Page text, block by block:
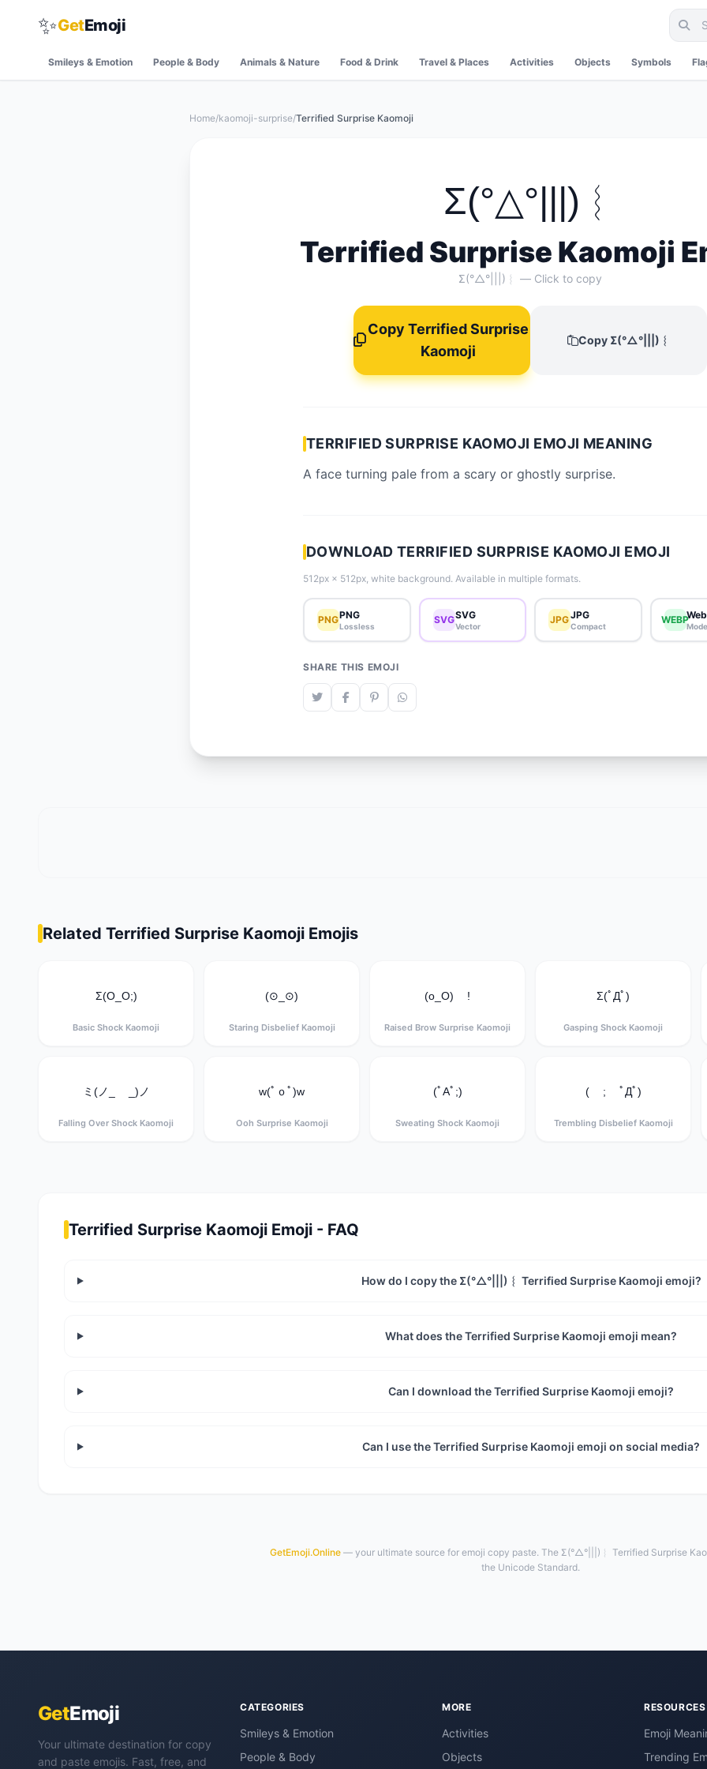
✨GetEmoji
Smileys & Emotion People & Body Animals & Nature Food & Drink Travel & Places Activities Objects Symbols
Home/kaomoji-surprise/Terrified Surprise Kaomoji
Σ(°△°|||)︴
Terrified Surprise Kaomoji
Σ(°△°|||)︴ — Click to copy
Copy Terrified Surprise
Kaomoji
Copy Σ(°△°|||)︴
TERRIFIED SURPRISE KAOMOJI EMOJI MEANING
A face turning pale from a scary or ghostly surprise.
DOWNLOAD TERRIFIED SURPRISE KAOMOJI EMOJI
512px × 512px, white background. Available in multiple formats.
PNGPNG
Lossless
SVGSVG
Vector
JPGJPG
Compact
WEBP
SHARE THIS EMOJI
Related Terrified Surprise Kaomoji Emojis
Σ(O_O;)
Basic Shock Kaomoji
(⊙_⊙)
Staring Disbelief Kaomoji
(o_O) !
Raised Brow Surprise Kaomoji
Σ(ﾟДﾟ)
Gasping Shock Kaomoji
ミ(ノ_ _)ノ
Falling Over Shock Kaomoji
w(ﾟｏﾟ)w
Ooh Surprise Kaomoji
(ﾟAﾟ;)
Sweating Shock Kaomoji
( ; ﾟДﾟ)
Trembling Disbelief Kaomoji
Terrified Surprise Kaomoji Emoji - FAQ
How do I copy the Σ(°△°|||)︴ Terrified Surprise Kaomoji emoji?
What does the Terrified Surprise Kaomoji emoji mean?
Can I download the Terrified Surprise Kaomoji emoji?
Can I use the Terrified Surprise Kaomoji emoji on social media?
GetEmoji.Online— your ultimate source for emoji copy paste. The Σ(°△°|||)︴ Terrified Surprise
the Unicode Standard.
GetEmoji
Your ultimate destination for copy
and paste emojis. Fast, free, and
CATEGORIES
Smileys & Emotion
People & Body
MORE
Activities
Objects
RESOURCES
Emoji
Trending